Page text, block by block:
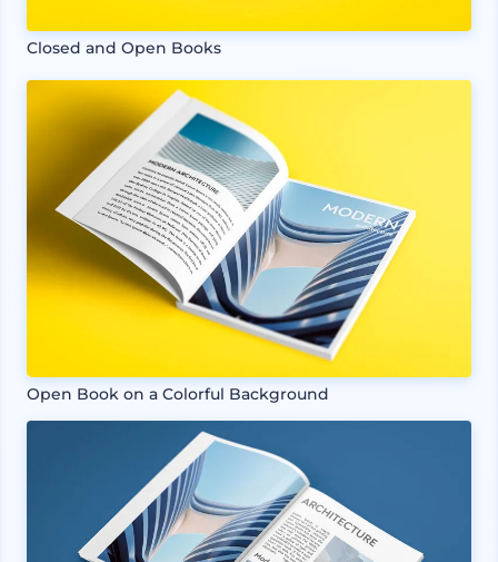
Closed and Open Books
Open Book on a Colorful Background